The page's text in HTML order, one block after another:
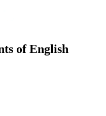
of English